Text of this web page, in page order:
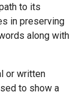
to its
in preserving
along with
or written
to show a